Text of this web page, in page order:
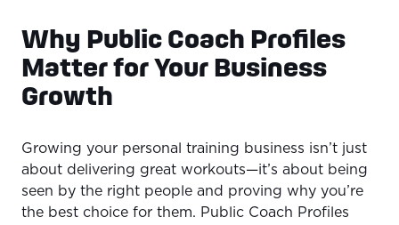
Why Public Coach Profiles
Matter for Your Business
Growth
Growing your personal training business isn’t just
about delivering great workouts—it’s about being
seen by the right people and proving why you’re
the best choice for them. Public Coach Profiles